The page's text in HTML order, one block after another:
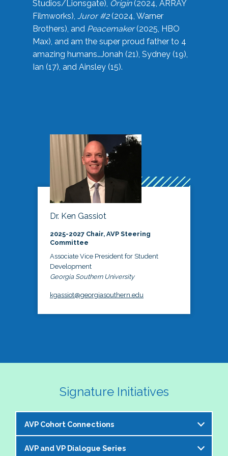
Studios/Lionsgate), Origin(2024, ARRAY
Filmworks), Juror #2(2024, Warner
Brothers), and Peacemaker(2025, HBO
Max), and am the super proud father to 4
amazing humans…Jonah (21), Sydney (19),
Ian (17), and Ainsley (15).
Dr. Ken Gassiot
2025-2027 Chair, AVP Steering
Committee
Associate Vice President for Student
Development
Georgia Southern University
kgassiot@georgiasouthern.edu
Signature Initiatives
AVP Cohort Connections
The NASPA AVP Steering Committee is excited to
AVP and VP Dialogue Series